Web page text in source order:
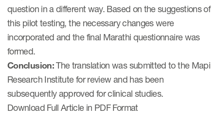
Read More
Blog
Webinar recordings
Whitepapers
question in a different way. Based on the suggestions of
this pilot testing, the necessary changes were
incorporated and the final Marathi questionnaire was
formed.
Conclusion:The translation was submitted to the Mapi
Research Institute for review and has been
subsequently approved for clinical studies.
Download Full Article in PDF Format